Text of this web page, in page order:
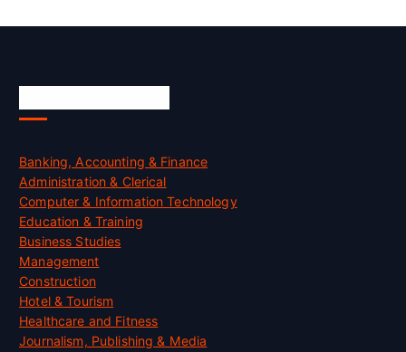
Banking, Accounting & Finance
Administration & Clerical
Computer & Information Technology
Education & Training
Business Studies
Management
Construction
Hotel & Tourism
Healthcare and Fitness
Journalism, Publishing & Media